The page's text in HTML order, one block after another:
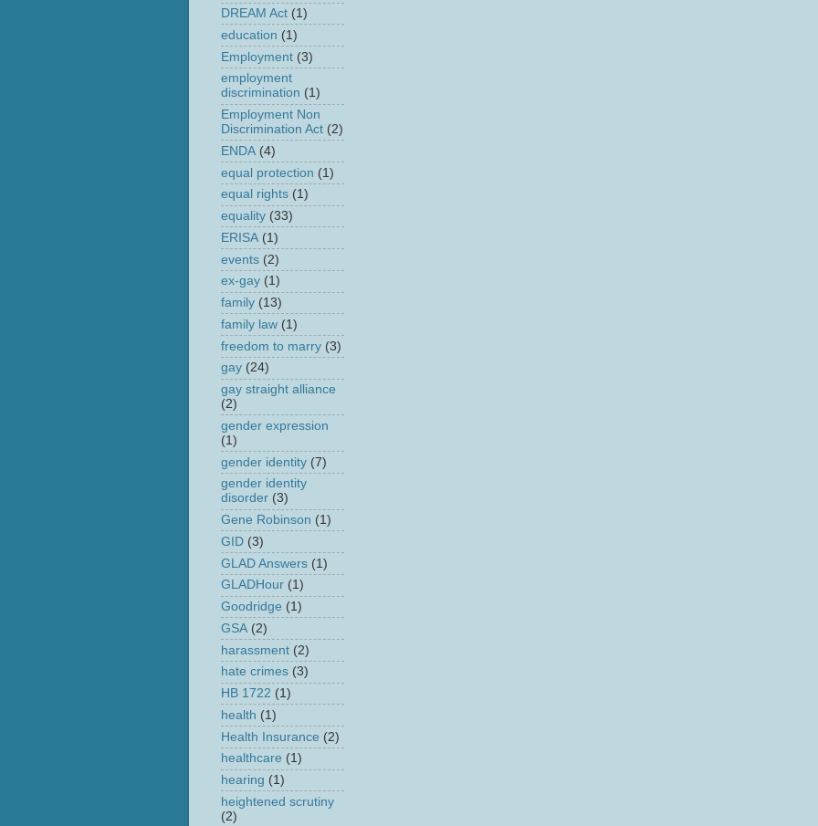
DREAM Act (1)
education (1)
Employment (3)
employment
discrimination (1)
Employment Non
Discrimination Act (2)
ENDA (4)
equal protection (1)
equal rights (1)
equality (33)
ERISA (1)
events (2)
ex-gay (1)
family (13)
family law (1)
freedom to marry (3)
gay (24)
gay straight alliance
(2)
gender expression
(1)
gender identity (7)
gender identity
disorder (3)
Gene Robinson (1)
GID (3)
GLAD Answers (1)
GLADHour (1)
Goodridge (1)
GSA (2)
harassment (2)
hate crimes (3)
HB 1722 (1)
health (1)
Health Insurance (2)
healthcare (1)
hearing (1)
heightened scrutiny
(2)